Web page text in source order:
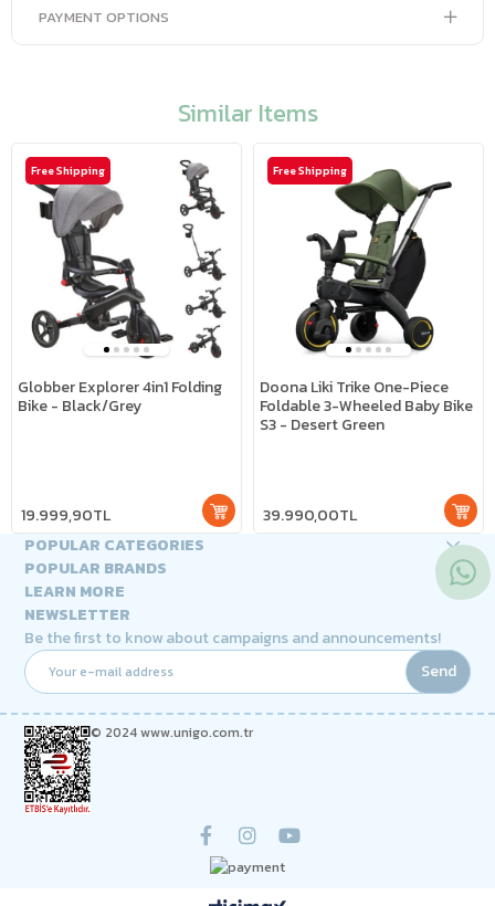
PAYMENT OPTIONS
Similar Items
Globber Explorer 4in1 Folding
Bike - Black/Grey
19.999,90TL
Free Shipping
Doona Liki Trike One-Piece
Foldable 3-Wheeled Baby Bike
S3 - Desert Green
39.990,00TL
Free Shipping
POPULAR CATEGORIES
POPULAR BRANDS
LEARN MORE
NEWSLETTER
Be the first to know about campaigns and announcements!
Send
© 2024 www.unigo.com.tr